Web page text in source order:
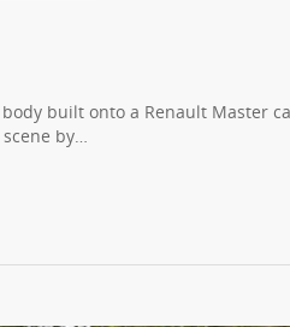
built onto a Renault Master
scene by…